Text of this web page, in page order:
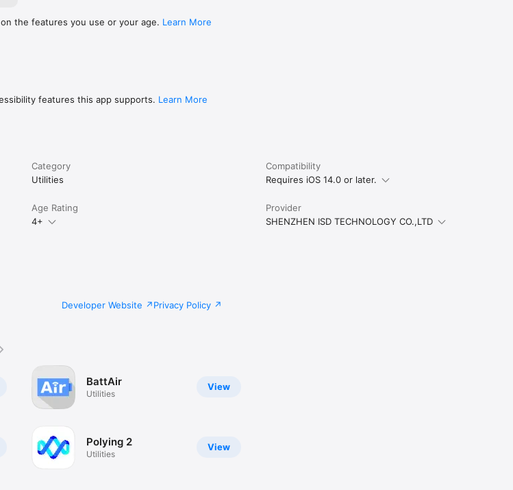
the features you use or your age. Learn More
features this app supports. Learn More
Category
Utilities
Compatibility
Requires iOS 14.0 or later.
Age Rating
4+
Provider
SHENZHEN ISD TECHNOLOGY CO.,LTD
Developer Website Privacy Policy
View
BattAir
Utilities
View
Polying 2
Utilities